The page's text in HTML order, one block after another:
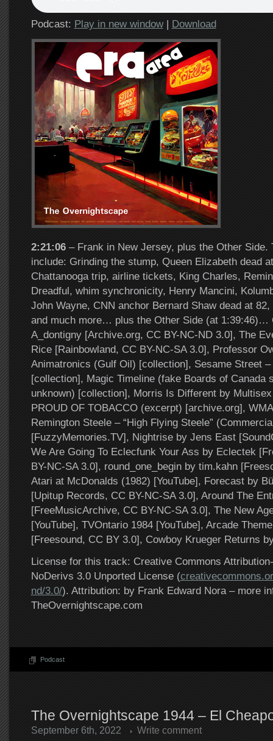
Podcast: Play in new window| Download
2:21:06– Frank in New Jersey, plus the Other Side.
include: Grinding the stump, Queen Elizabeth dead
Chattanooga trip, airline tickets, King Charles,
Dreadful, whim synchronicity, Henry Mancini,
John Wayne, CNN anchor Bernard Shaw dead at
and much more… plus the Other Side (at 1:39:46)…
A_dontigny [Archive.org, CC BY-NC-ND 3.0], The
Rice [Rainbowland, CC BY-NC-SA 3.0], Professor
Animatronics (Gulf Oil) [collection], Sesame Street
[collection], Magic Timeline (fake Boards of Canada
unknown) [collection], Morris Is Different by
PROUD OF TOBACCO (excerpt) [archive.org],
Remington Steele – “High Flying Steele”
[FuzzyMemories.TV], Nightrise by Jens East
We Are Going To Eclecfunk Your Ass by Eclectek
BY-NC-SA 3.0], round_one_begin by tim.kahn
Atari at McDonalds (1982) [YouTube], Forecast by
[Upitup Records, CC BY-NC-SA 3.0], Around The
[FreeMusicArchive, CC BY-NC-SA 3.0], The New
[YouTube], TVOntario 1984 [YouTube], Arcade
[Freesound, CC BY 3.0], Cowboy Krueger Returns
License for this track: Creative Commons
NoDerivs 3.0 Unported License (
nd/3.0/). Attribution: by Frank Edward Nora – more
TheOvernightscape.com
Podcast
The Overnightscape 1944 – El
September 6th, 2022 Write comment